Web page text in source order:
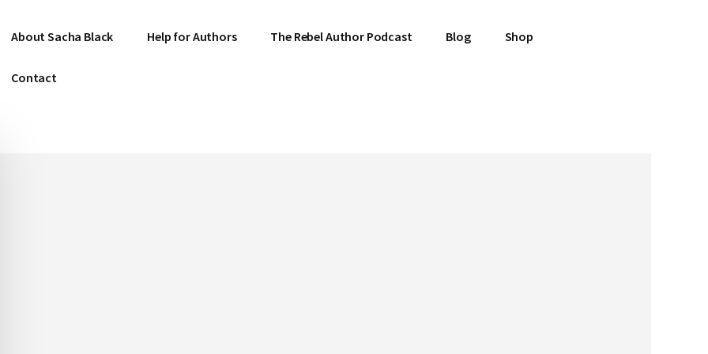
About Sacha Black Help for Authors The Rebel Author Podcast Blog Shop
Contact